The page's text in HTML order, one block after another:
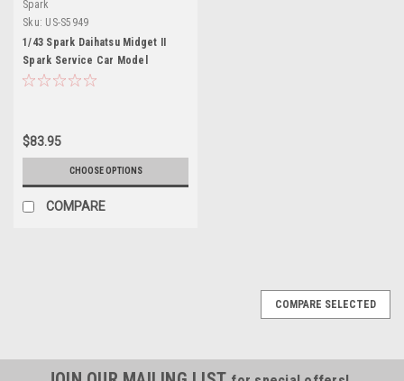
Spark
Sku: US-S5949
1/43 Spark Daihatsu Midget II
Spark Service Car Model
$83.95
CHOOSE OPTIONS
COMPARE
COMPARE SELECTED